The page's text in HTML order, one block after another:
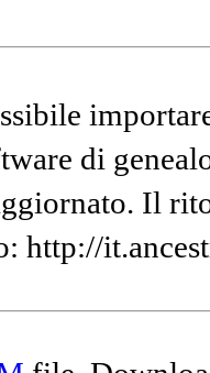
di
Il
http://